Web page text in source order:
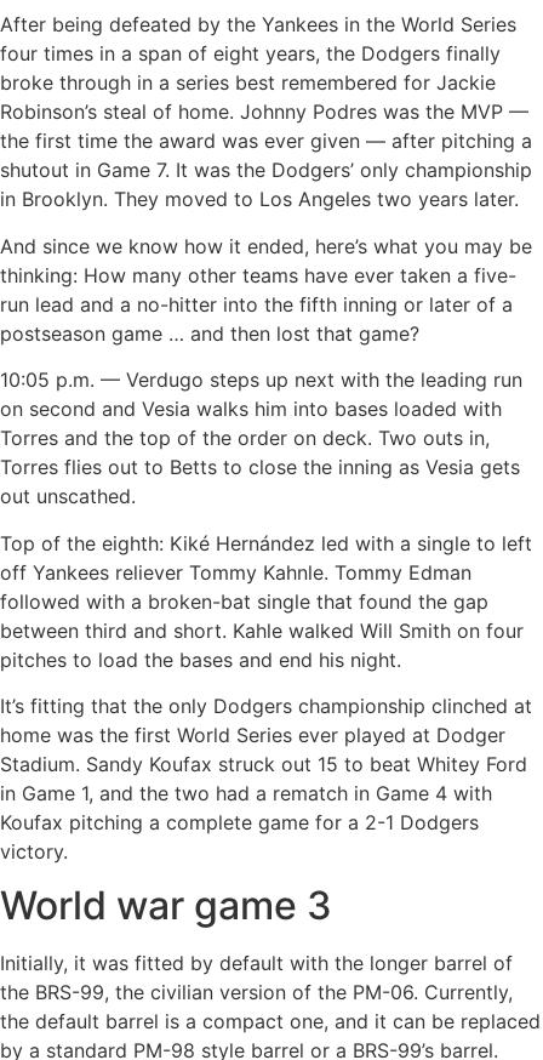
After being defeated by the Yankees in the World Series
four times in a span of eight years, the Dodgers finally
broke through in a series best remembered for Jackie
Robinson’s steal of home. Johnny Podres was the MVP —
the first time the award was ever given — after pitching a
shutout in Game 7. It was the Dodgers’ only championship
in Brooklyn. They moved to Los Angeles two years later.
And since we know how it ended, here’s what you may be
thinking: How many other teams have ever taken a five-
run lead and a no-hitter into the fifth inning or later of a
postseason game … and then lost that game?
10:05 p.m. — Verdugo steps up next with the leading run
on second and Vesia walks him into bases loaded with
Torres and the top of the order on deck. Two outs in,
Torres flies out to Betts to close the inning as Vesia gets
out unscathed.
Top of the eighth: Kiké Hernández led with a single to left
off Yankees reliever Tommy Kahnle. Tommy Edman
followed with a broken-bat single that found the gap
between third and short. Kahle walked Will Smith on four
pitches to load the bases and end his night.
It’s fitting that the only Dodgers championship clinched at
home was the first World Series ever played at Dodger
Stadium. Sandy Koufax struck out 15 to beat Whitey Ford
in Game 1, and the two had a rematch in Game 4 with
Koufax pitching a complete game for a 2-1 Dodgers
victory.
World war game 3
Initially, it was fitted by default with the longer barrel of
the BRS-99, the civilian version of the PM-06. Currently,
the default barrel is a compact one, and it can be replaced
by a standard PM-98 style barrel or a BRS-99’s barrel.